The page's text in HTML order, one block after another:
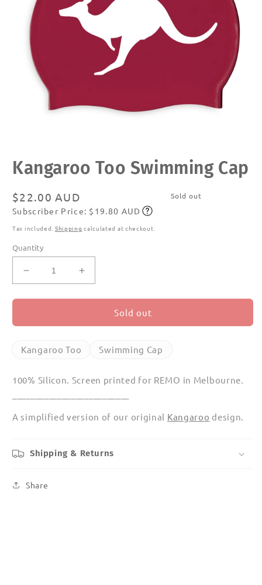
in
Kangaroo Too Swimming Cap
Regular
price
$22.00 AUD
Subscribe
Subscriber Price: $19.80 AUD
Sold out
Tax included. Shipping calculated at checkout.
Quantity
Decrease
quantity
for
Too
Cap
Increase
quantity
for
Kangaroo
Too
Cap
Sold out
Kangaroo Too Swimming Cap
100% Silicon. Screen printed for REMO in Melbourne.
A simplified version of our original Kangaroo design.
Shipping & Returns
Share